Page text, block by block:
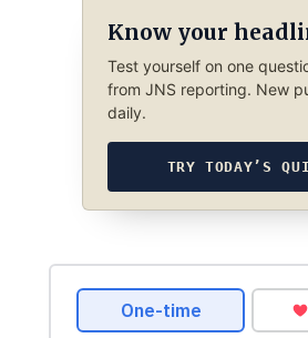
Know your
Test yourself on one
from JNS reporting. New
daily.
TRY TODAY’S